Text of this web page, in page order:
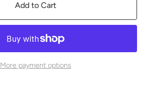
Add to Cart
More payment options